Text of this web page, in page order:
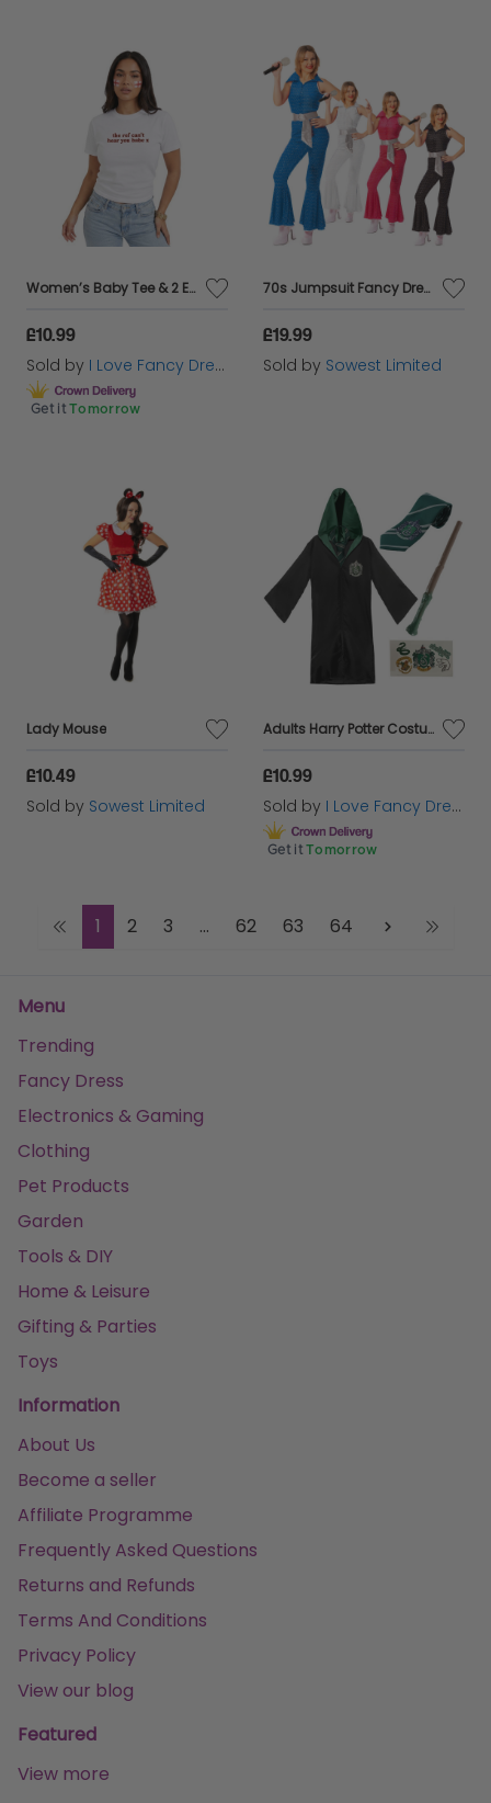
Women’s Baby Tee & 2 England Flag Tattoos – “The Ref Can’t Hear You Babe” Football Slogan Top
£10.99
Sold by I Love Fancy Dress
Get it Tomorrow
70s Jumpsuit Fancy Dress Costume
£19.99
Sold by Sowest Limited
Lady Mouse
£10.49
Sold by Sowest Limited
Adults Harry Potter Costume | 4 Pcs | Slytherin Cloak, Tie, Tattoos & Wand
£10.99
Sold by I Love Fancy Dress
Get it Tomorrow
1 2 3 ... 62 63 64
Menu
Trending
Fancy Dress
Electronics & Gaming
Clothing
Pet Products
Garden
Tools & DIY
Home & Leisure
Gifting & Parties
Toys
Information
About Us
Become a seller
Affiliate Programme
Frequently Asked Questions
Returns and Refunds
Terms And Conditions
Privacy Policy
View our blog
Featured
View more